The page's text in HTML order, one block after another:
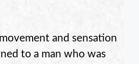
and sensation
to a man who was